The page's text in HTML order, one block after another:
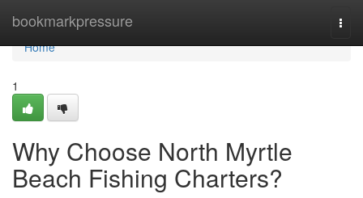
bookmarkpressure
Home
Home
1
Why Choose North Myrtle
Beach Fishing Charters?